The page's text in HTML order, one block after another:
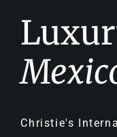
Christie's